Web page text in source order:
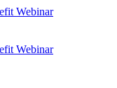
Webinar
Webinar